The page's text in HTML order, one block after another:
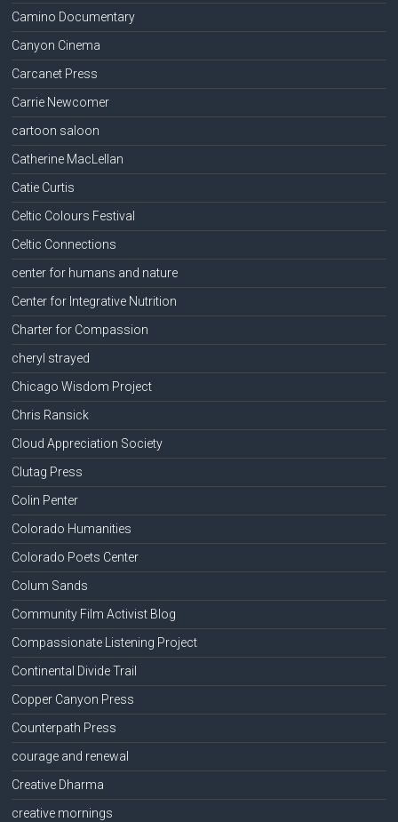
Camino Documentary
Canyon Cinema
Carcanet Press
Carrie Newcomer
cartoon saloon
Catherine MacLellan
Catie Curtis
Celtic Colours Festival
Celtic Connections
center for humans and nature
Center for Integrative Nutrition
Charter for Compassion
cheryl strayed
Chicago Wisdom Project
Chris Ransick
Cloud Appreciation Society
Clutag Press
Colin Penter
Colorado Humanities
Colorado Poets Center
Colum Sands
Community Film Activist Blog
Compassionate Listening Project
Continental Divide Trail
Copper Canyon Press
Counterpath Press
courage and renewal
Creative Dharma
creative mornings